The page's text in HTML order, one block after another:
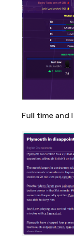
Full time and